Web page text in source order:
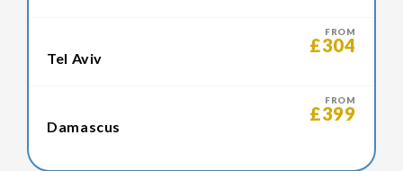
FROM
£304
Tel Aviv
FROM
£399
Damascus